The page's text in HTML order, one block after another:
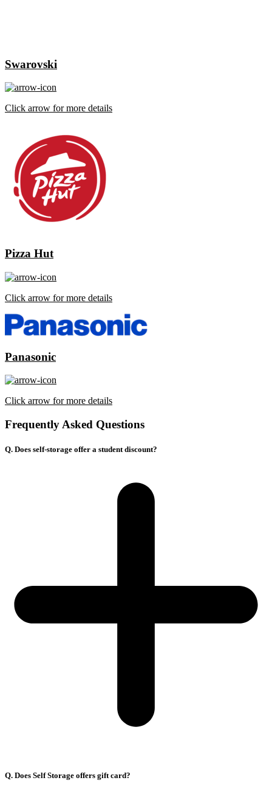
Swarovski
Click arrow for more details
Pizza Hut
Click arrow for more details
Panasonic
Click arrow for more details
Frequently Asked Questions
Q. Does self-storage offer a student discount?
Q. Does Self Storage offers gift card?